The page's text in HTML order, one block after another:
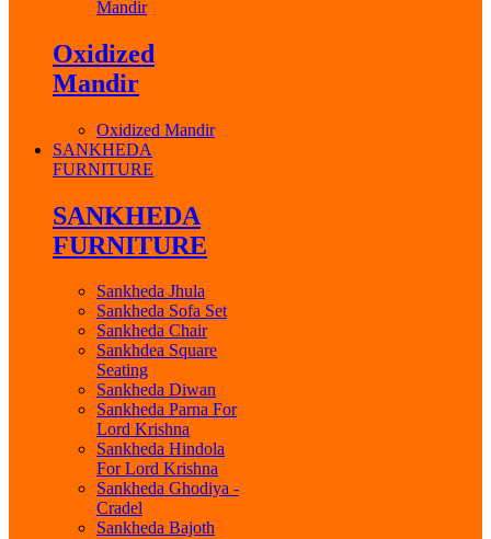
Mandir
Oxidized
Mandir
Oxidized Mandir
SANKHEDA
FURNITURE
SANKHEDA
FURNITURE
Sankheda Jhula
Sankheda Sofa Set
Sankheda Chair
Sankhdea Square
Seating
Sankheda Diwan
Sankheda Parna For
Lord Krishna
Sankheda Hindola
For Lord Krishna
Sankheda Ghodiya -
Cradel
Sankheda Bajoth